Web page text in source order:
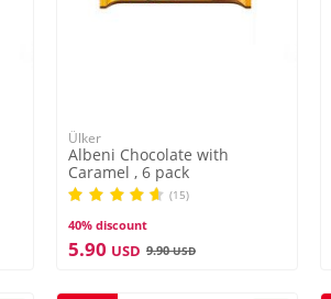
Ülker
Albeni Chocolate with
Caramel , 6 pack
(15)
40% discount
5.90 USD 9.90USD